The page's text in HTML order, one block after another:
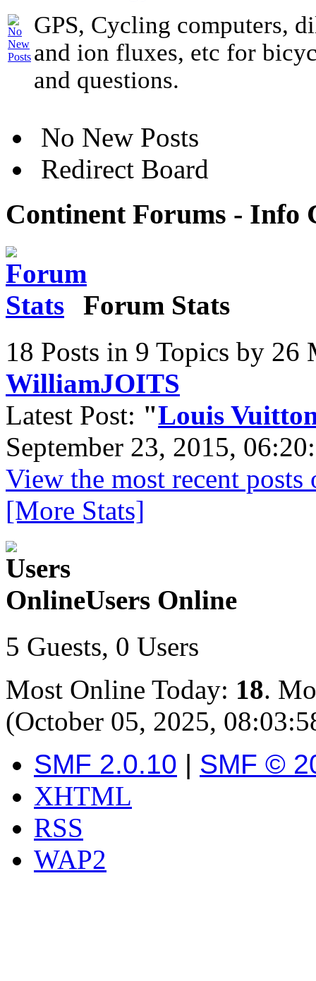
GPS, Cycling computers,
and ion fluxes, etc for
and questions.
No New Posts
Redirect Board
Continent Forums - Info
Forum Stats
18 Posts in 9 Topics by 26
WilliamJOITS
Latest Post: "Louis
September 23, 2015,
View the most recent posts
[More Stats]
Users Online
5 Guests, 0 Users
Most Online Today: 18.
(October 05, 2025,
SMF 2.0.10 | SMF ©
XHTML
RSS
WAP2